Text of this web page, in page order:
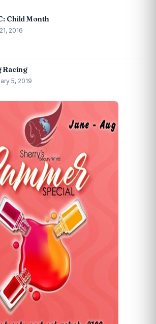
Child Month
2016
Racing
5, 2019